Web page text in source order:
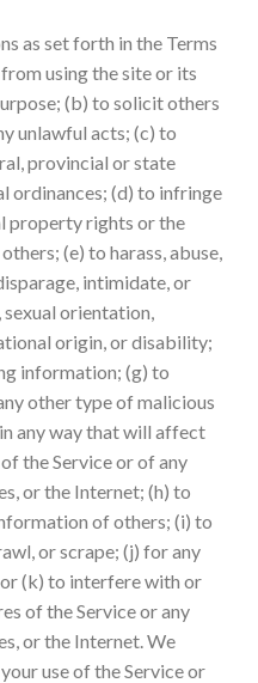
as set forth in the Terms
using the site or its
(b) to solicit others
unlawful acts; (c) to
provincial or state
ordinances; (d) to infringe
property rights or the
(e) to harass, abuse,
intimidate, or
orientation,
origin, or disability;
information; (g) to
other type of malicious
any way that will affect
the Service or of any
or the Internet; (h) to
of others; (i) to
or scrape; (j) for any
(k) to interfere with or
of the Service or any
or the Internet. We
use of the Service or